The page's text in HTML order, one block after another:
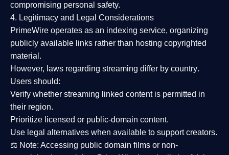
compromising personal safety.
4. Legitimacy and Legal Considerations
PrimeWire operates as an indexing service, organizing
publicly available links rather than hosting copyrighted
material.
However, laws regarding streaming differ by country.
Users should:
Verify whether streaming linked content is permitted in
their region.
Prioritize licensed or public-domain content.
Use legal alternatives when available to support creators.
⚖️ Note: Accessing public domain films or non-